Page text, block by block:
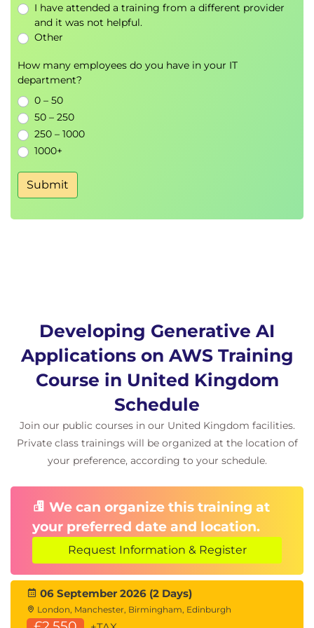
Module 6: Amazon Bedrock Foundation
Models
Bedrock Foundation Models
Model Selection Strategies
Foundation Model Use Cases
Hands-On Lab
Zero-Shot Text Generation
Module 7: Building Generative AI
Applications with LangChain
Document Loaders
Hands-On Lab
Building Applications with LangChain
Module 8: Generative AI Architecture
Patterns
Enterprise AI Architectures
Secure AI Design
AWS-Based Generative AI Architectures
Hands-On Scenarios
Text Summarisation
Question Answering Systems
Code Generation
I have attended a training from a different provider
and it was not helpful.
Other
How many employees do you have in your IT
department?
0 – 50
50 – 250
250 – 1000
1000+
Submit
Developing Generative AI
Applications on AWS Training
Course in United Kingdom
Schedule
Join our public courses in our United Kingdom facilities.
Private class trainings will be organized at the location of
your preference, according to your schedule.
We can organize this training at
your preferred date and location.
Request Information & Register
06 September 2026 (2 Days)
London, Manchester, Birmingham, Edinburgh